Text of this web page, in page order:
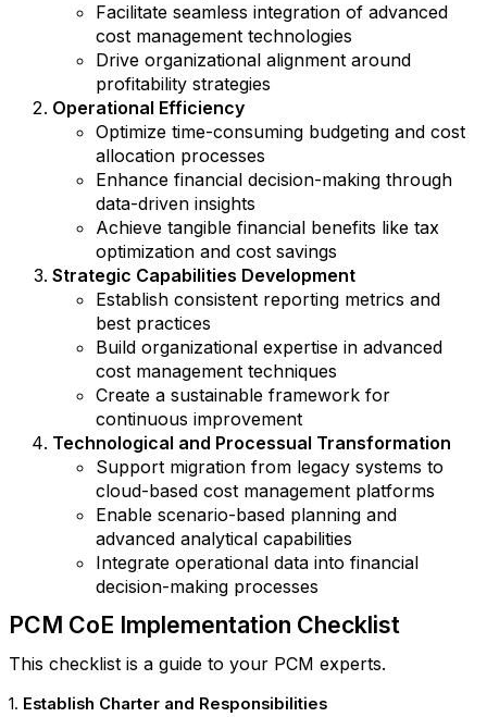
Facilitate seamless integration of advanced
cost management technologies
Drive organizational alignment around
profitability strategies
Operational Efficiency
Optimize time-consuming budgeting and cost
allocation processes
Enhance financial decision-making through
data-driven insights
Achieve tangible financial benefits like tax
optimization and cost savings
Strategic Capabilities Development
Establish consistent reporting metrics and
best practices
Build organizational expertise in advanced
cost management techniques
Create a sustainable framework for
continuous improvement
Technological and Processual Transformation
Support migration from legacy systems to
cloud-based cost management platforms
Enable scenario-based planning and
advanced analytical capabilities
Integrate operational data into financial
decision-making processes
PCM CoE Implementation Checklist
This checklist is a guide to your PCM experts.
1. Establish Charter and Responsibilities